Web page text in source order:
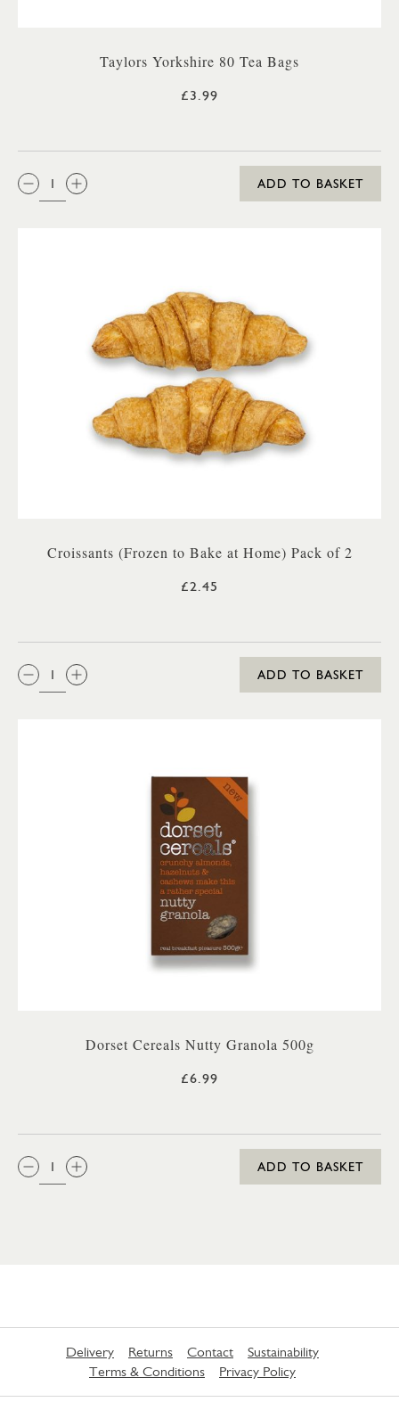
Taylors Yorkshire 80 Tea Bags
£3.99
QTY:
ADD TO BASKET
Croissants (Frozen to Bake at Home) Pack of 2
£2.45
QTY:
ADD TO BASKET
Dorset Cereals Nutty Granola 500g
£6.99
QTY:
ADD TO BASKET
Delivery Returns Contact
Sustainability
Terms & Conditions
Privacy Policy